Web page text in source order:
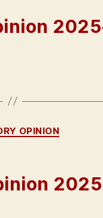
Categories
OPINION